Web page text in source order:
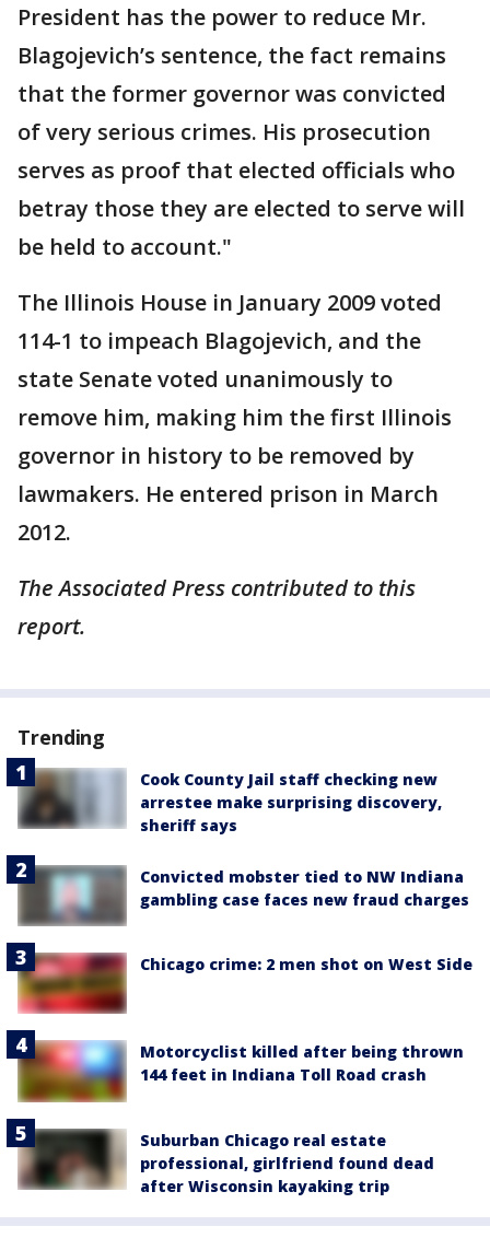
President has the power to reduce Mr.
Blagojevich’s sentence, the fact remains
that the former governor was convicted
of very serious crimes. His prosecution
serves as proof that elected officials who
betray those they are elected to serve will
be held to account."
The Illinois House in January 2009 voted
114-1 to impeach Blagojevich, and the
state Senate voted unanimously to
remove him, making him the first Illinois
governor in history to be removed by
lawmakers. He entered prison in March
2012.
The Associated Press contributed to this
report.
Trending
Cook County Jail staff checking new
arrestee make surprising discovery,
sheriff says
Convicted mobster tied to NW Indiana
gambling case faces new fraud charges
Chicago crime: 2 men shot on West Side
Motorcyclist killed after being thrown
144 feet in Indiana Toll Road crash
Suburban Chicago real estate
professional, girlfriend found dead
after Wisconsin kayaking trip